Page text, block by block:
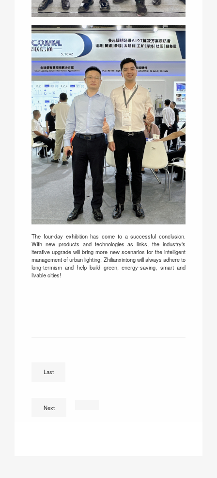
The four-day exhibition has come to a successful conclusion.
With new products and technologies as links, the industry's
iterative upgrade will bring more new scenarios for the intelligent
management of urban lighting. Zhilianxintong will always adhere to
long-termism and help build green, energy-saving, smart and
livable cities!
Last
Next